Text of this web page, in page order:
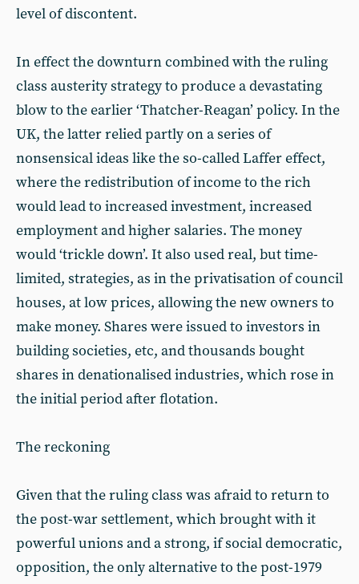
level of discontent.
In effect the downturn combined with the ruling
class austerity strategy to produce a devastating
blow to the earlier ‘Thatcher-Reagan’ policy. In the
UK, the latter relied partly on a series of
nonsensical ideas like the so-called Laffer effect,
where the redistribution of income to the rich
would lead to increased investment, increased
employment and higher salaries. The money
would ‘trickle down’. It also used real, but time-
limited, strategies, as in the privatisation of council
houses, at low prices, allowing the new owners to
make money. Shares were issued to investors in
building societies, etc, and thousands bought
shares in denationalised industries, which rose in
the initial period after flotation.
The reckoning
Given that the ruling class was afraid to return to
the post-war settlement, which brought with it
powerful unions and a strong, if social democratic,
opposition, the only alternative to the post-1979